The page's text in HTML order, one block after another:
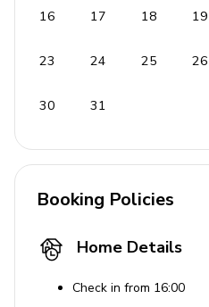
16 17 18 19
23 24 25 26
30 31
Booking Policies
Home Details
Check in from 16:00